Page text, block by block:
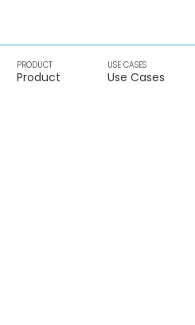
PRODUCT
Product
USE CASES
Use Cases